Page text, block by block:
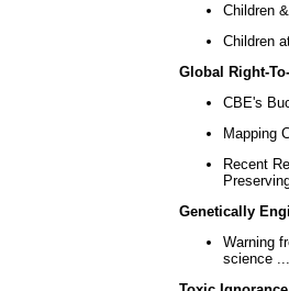
Children
Children
Global Right-
CBE's
Mapping
Recent
Genetically
Warning
science ...